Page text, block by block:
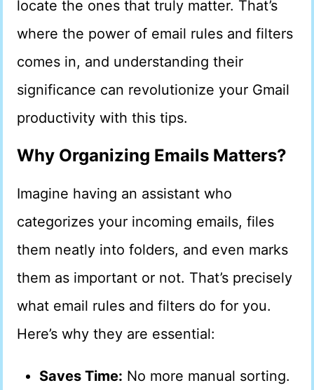
locate the ones that truly matter. That’s
where the power of email rules and filters
comes in, and understanding their
significance can revolutionize your Gmail
productivity with this tips.
Why Organizing Emails Matters?
Imagine having an assistant who
categorizes your incoming emails, files
them neatly into folders, and even marks
them as important or not. That’s precisely
what email rules and filters do for you.
Here’s why they are essential:
Saves Time: No more manual sorting.